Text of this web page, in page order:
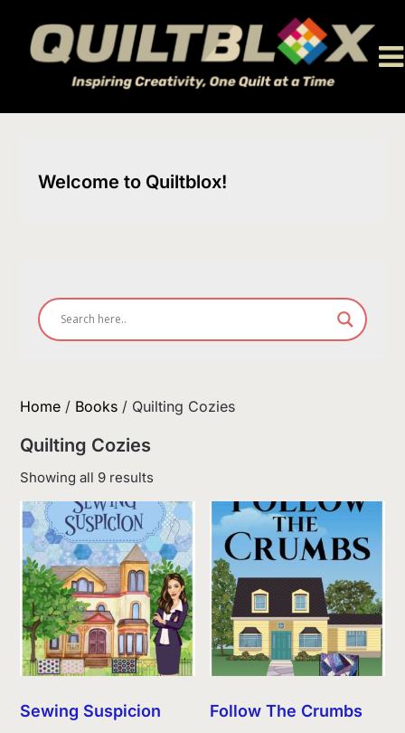
content
Welcome to Quiltblox!
Home / Books / Quilting Cozies
Quilting Cozies
Showing all 9 resultsSorted
latest
Sewing Suspicion Follow The Crumbs